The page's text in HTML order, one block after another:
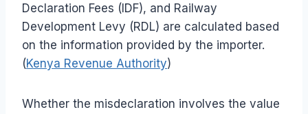
Declaration Fees (IDF), and Railway
Development Levy (RDL) are calculated based
on the information provided by the importer.
(Kenya Revenue Authority)
Whether the misdeclaration involves the value